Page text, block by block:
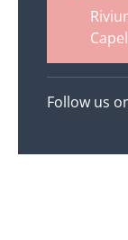
Follow us